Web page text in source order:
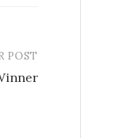
POST